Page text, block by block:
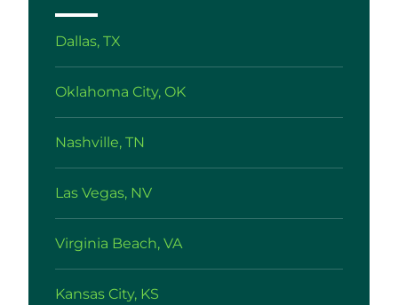
Dallas, TX
Oklahoma City, OK
Nashville, TN
Las Vegas, NV
Virginia Beach, VA
Kansas City, KS